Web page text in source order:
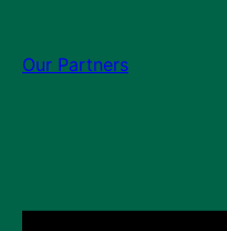
Our Partners